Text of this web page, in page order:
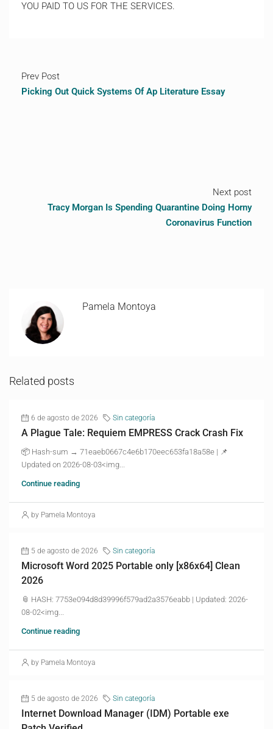
YOU PAID TO US FOR THE SERVICES.
Prev Post
Picking Out Quick Systems Of Ap Literature Essay
Next post
Tracy Morgan Is Spending Quarantine Doing Horny
Coronavirus Function
Pamela Montoya
Related posts
6 de agosto de 2026 Sin categoría
A Plague Tale: Requiem EMPRESS Crack Crash Fix
📦 Hash-sum → 71eaeb0667c4e6b170eec653fa18a58e | 📌
Updated on 2026-08-03<img...
Continue reading
by Pamela Montoya
5 de agosto de 2026 Sin categoría
Microsoft Word 2025 Portable only [x86x64] Clean
2026
📎 HASH: 7753e094d8d39996f579ad2a3576eabb | Updated: 2026-
08-02<img...
Continue reading
by Pamela Montoya
5 de agosto de 2026 Sin categoría
Internet Download Manager (IDM) Portable exe